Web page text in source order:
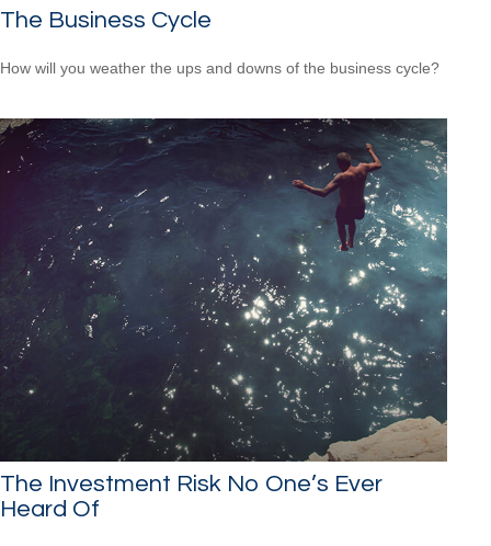
The Business Cycle
How will you weather the ups and downs of the business cycle?
The Investment Risk No One’s Ever
Heard Of